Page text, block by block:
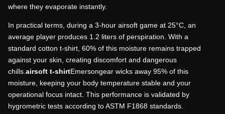
where they evaporate instantly.
In practical terms, during a 3-hour airsoft game at 25°C, an
average player produces 1.2 liters of perspiration. With a
standard cotton t-shirt, 60% of this moisture remains trapped
against your skin, creating discomfort and dangerous
chills.airsoft t-shirtEmersongear wicks away 95% of this
moisture, keeping your body temperature stable and your
operational focus intact. This performance is validated by
hygrometric tests according to ASTM F1868 standards.